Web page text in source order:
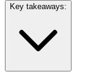
Key takeaways: